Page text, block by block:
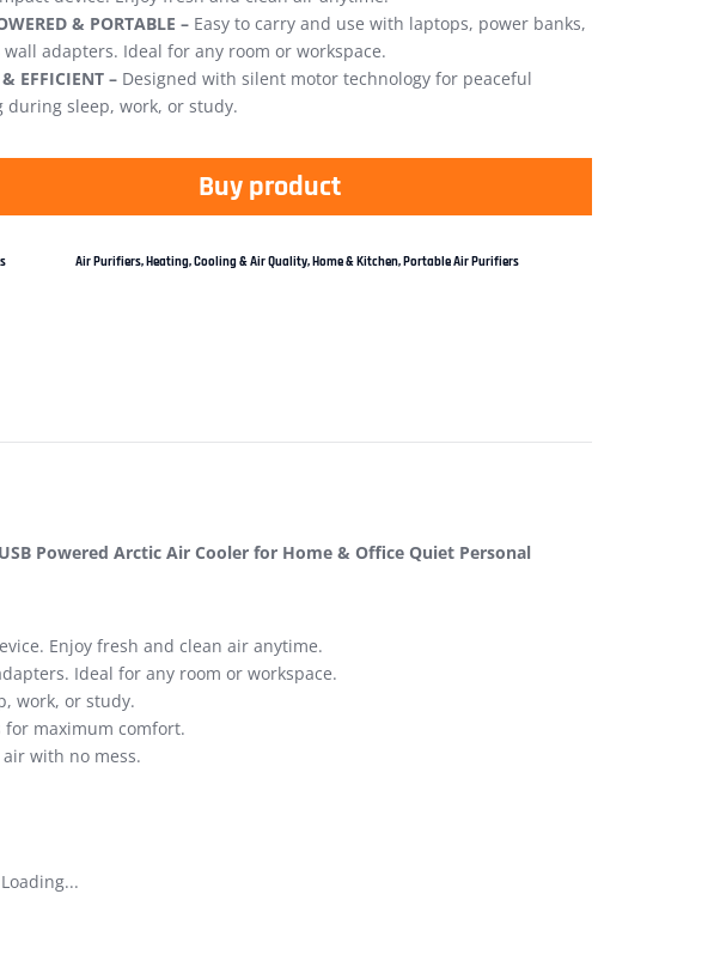
& PORTABLE – Easy to carry and use with laptops, power banks,
wall adapters. Ideal for any room or workspace.
EFFICIENT – Designed with silent motor technology for peaceful
during sleep, work, or study.
Buy product
Air Purifiers,Heating, Cooling & Air Quality,Home & Kitchen,Portable Air Purifiers
Powered Arctic Air Cooler for Home & Office Quiet Personal
Enjoy fresh and clean air anytime.
Ideal for any room or workspace.
work, or study.
maximum comfort.
with no mess.